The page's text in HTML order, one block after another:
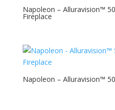
Napoleon – Alluravision™
Fireplace
Napoleon – Alluravision™